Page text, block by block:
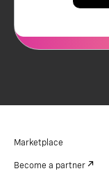
Marketplace
Become a partner